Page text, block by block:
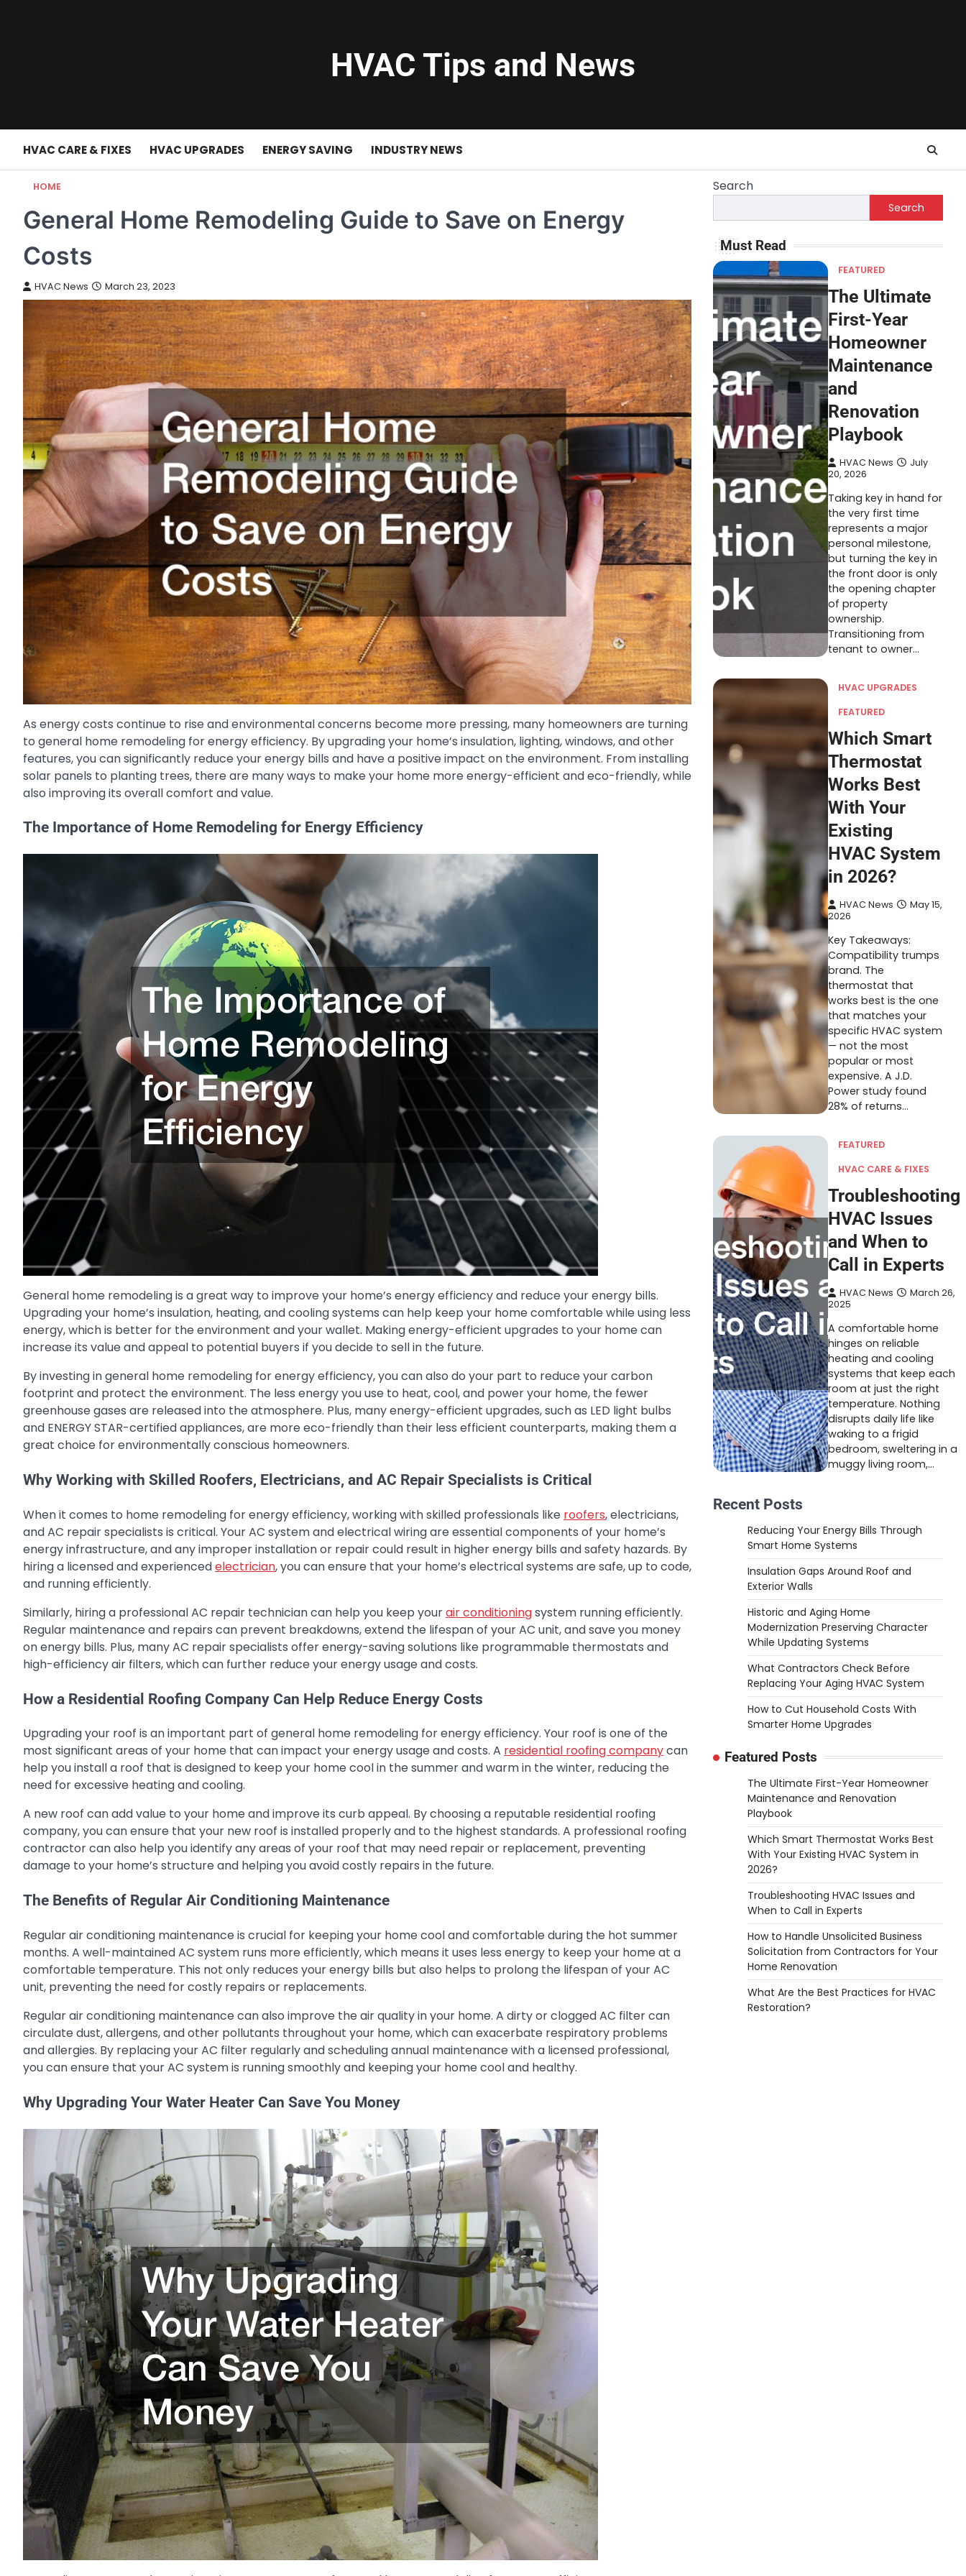
HVAC Tips and News
HVAC CARE & FIXES HVAC UPGRADES ENERGY SAVING INDUSTRY NEWS
HOME
General Home Remodeling Guide to Save on Energy
Costs
HVAC News March 23, 2023
As energy costs continue to rise and environmental concerns become more pressing, many homeowners are turning
to general home remodeling for energy efficiency. By upgrading your home’s insulation, lighting, windows, and other
features, you can significantly reduce your energy bills and have a positive impact on the environment. From installing
solar panels to planting trees, there are many ways to make your home more energy-efficient and eco-friendly, while
also improving its overall comfort and value.
The Importance of Home Remodeling for Energy Efficiency
General home remodeling is a great way to improve your home’s energy efficiency and reduce your energy bills.
Upgrading your home’s insulation, heating, and cooling systems can help keep your home comfortable while using less
energy, which is better for the environment and your wallet. Making energy-efficient upgrades to your home can
increase its value and appeal to potential buyers if you decide to sell in the future.
By investing in general home remodeling for energy efficiency, you can also do your part to reduce your carbon
footprint and protect the environment. The less energy you use to heat, cool, and power your home, the fewer
greenhouse gases are released into the atmosphere. Plus, many energy-efficient upgrades, such as LED light bulbs
and ENERGY STAR-certified appliances, are more eco-friendly than their less efficient counterparts, making them a
great choice for environmentally conscious homeowners.
Why Working with Skilled Roofers, Electricians, and AC Repair Specialists is Critical
When it comes to home remodeling for energy efficiency, working with skilled professionals like roofers, electricians,
and AC repair specialists is critical. Your AC system and electrical wiring are essential components of your home’s
energy infrastructure, and any improper installation or repair could result in higher energy bills and safety hazards. By
hiring a licensed and experiencedelectrician, you can ensure that your home’s electrical systems are safe, up to code,
and running efficiently.
Similarly, hiring a professional AC repair technician can help you keep yourair conditioningsystem running efficiently.
Regular maintenance and repairs can prevent breakdowns, extend the lifespan of your AC unit, and save you money
on energy bills. Plus, many AC repair specialists offer energy-saving solutions like programmable thermostats and
high-efficiency air filters, which can further reduce your energy usage and costs.
How a Residential Roofing Company Can Help Reduce Energy Costs
Upgrading your roof is an important part of general home remodeling for energy efficiency. Your roof is one of the
most significant areas of your home that can impact your energy usage and costs. A residential roofing companycan
help you install a roof that is designed to keep your home cool in the summer and warm in the winter, reducing the
need for excessive heating and cooling.
A new roof can add value to your home and improve its curb appeal. By choosing a reputable residential roofing
company, you can ensure that your new roof is installed properly and to the highest standards. A professional roofing
contractor can also help you identify any areas of your roof that may need repair or replacement, preventing
damage to your home’s structure and helping you avoid costly repairs in the future.
The Benefits of Regular Air Conditioning Maintenance
Regular air conditioning maintenance is crucial for keeping your home cool and comfortable during the hot summer
months. A well-maintained AC system runs more efficiently, which means it uses less energy to keep your home at a
comfortable temperature. This not only reduces your energy bills but also helps to prolong the lifespan of your AC
unit, preventing the need for costly repairs or replacements.
Regular air conditioning maintenance can also improve the air quality in your home. A dirty or clogged AC filter can
circulate dust, allergens, and other pollutants throughout your home, which can exacerbate respiratory problems
and allergies. By replacing your AC filter regularly and scheduling annual maintenance with a licensed professional,
you can ensure that your AC system is running smoothly and keeping your home cool and healthy.
Why Upgrading Your Water Heater Can Save You Money
Search
Search
Must Read
FEATURED
The Ultimate
First-Year
Homeowner
Maintenance
and
Renovation
Playbook
HVAC News
July
20, 2026
Taking key in hand for
the very first time
represents a major
personal milestone,
but turning the key in
the front door is only
the opening chapter
of property
ownership.
Transitioning from
tenant to owner…
HVAC UPGRADES
FEATURED
Which Smart
Thermostat
Works Best
With Your
Existing
HVAC System
in 2026?
HVAC News
May 15,
2026
Key Takeaways:
Compatibility trumps
brand. The
thermostat that
works best is the one
that matches your
specific HVAC system
— not the most
popular or most
expensive. A J.D.
Power study found
28% of returns…
FEATURED
HVAC CARE & FIXES
Troubleshooting
HVAC Issues
and When to
Call in Experts
HVAC News
March 26,
2025
A comfortable home
hinges on reliable
heating and cooling
systems that keep each
room at just the right
temperature. Nothing
disrupts daily life like
waking to a frigid
bedroom, sweltering in a
muggy living room,…
Recent Posts
Reducing Your Energy Bills Through
Smart Home Systems
Insulation Gaps Around Roof and
Exterior Walls
Historic and Aging Home
Modernization Preserving Character
While Updating Systems
What Contractors Check Before
Replacing Your Aging HVAC System
How to Cut Household Costs With
Smarter Home Upgrades
Featured Posts
The Ultimate First-Year Homeowner
Maintenance and Renovation
Playbook
Which Smart Thermostat Works Best
With Your Existing HVAC System in
2026?
Troubleshooting HVAC Issues and
When to Call in Experts
How to Handle Unsolicited Business
Solicitation from Contractors for Your
Home Renovation
What Are the Best Practices for HVAC
Restoration?